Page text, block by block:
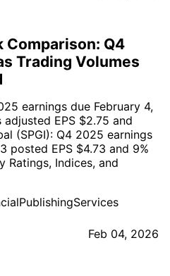
Comparison: Q4
Trading Volumes
earnings due February 4,
EPS $2.75 and
(SPGI): Q4 2025 earnings
posted EPS $4.73 and 9%
Ratings, Indices, and
Feb 04, 2026